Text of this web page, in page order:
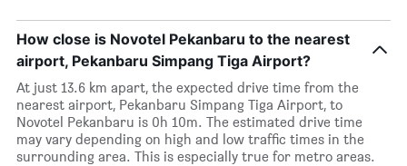
How close is Novotel Pekanbaru to the nearest
airport, Pekanbaru Simpang Tiga Airport?
At just 13.6 km apart, the expected drive time from the
nearest airport, Pekanbaru Simpang Tiga Airport, to
Novotel Pekanbaru is 0h 10m. The estimated drive time
may vary depending on high and low traffic times in the
surrounding area. This is especially true for metro areas.